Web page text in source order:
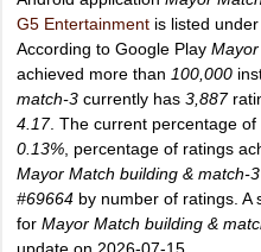
G5 Entertainment is listed
According to Google Play
achieved more than 100,000
match-3 currently has 3,887
4.17. The current percentage
0.13% , percentage of ratings
Mayor Match building & match-3
#69664 by number of ratings. A
for Mayor Match building &